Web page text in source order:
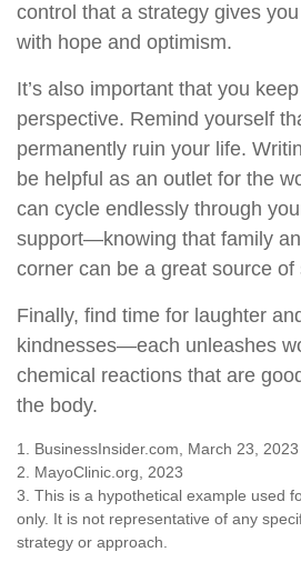
control that a strategy gives
with hope and optimism.
It’s also important that you
perspective. Remind yourself
permanently ruin your life.
be helpful as an outlet for the
can cycle endlessly through
support—knowing that family
corner can be a great source of
Finally, find time for laughter
kindnesses—each unleashes
chemical reactions that are
the body.
1. BusinessInsider.com, March 23, 2023
2. MayoClinic.org, 2023
3. This is a hypothetical example used
only. It is not representative of any
strategy or approach.